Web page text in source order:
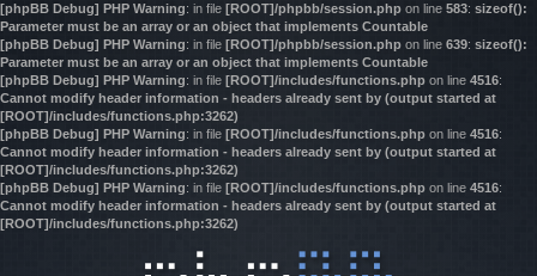
[phpBB Debug] PHP Warning: in file [ROOT]/phpbb/session.php on line 583: sizeof():
Parameter must be an array or an object that implements Countable
[phpBB Debug] PHP Warning: in file [ROOT]/phpbb/session.php on line 639: sizeof():
Parameter must be an array or an object that implements Countable
[phpBB Debug] PHP Warning: in file [ROOT]/includes/functions.php on line 4516:
Cannot modify header information - headers already sent by (output started at
[ROOT]/includes/functions.php:3262)
[phpBB Debug] PHP Warning: in file [ROOT]/includes/functions.php on line 4516:
Cannot modify header information - headers already sent by (output started at
[ROOT]/includes/functions.php:3262)
[phpBB Debug] PHP Warning: in file [ROOT]/includes/functions.php on line 4516:
Cannot modify header information - headers already sent by (output started at
[ROOT]/includes/functions.php:3262)